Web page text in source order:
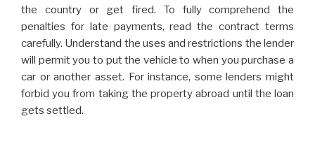
the country or get fired. To fully comprehend the
penalties for late payments, read the contract terms
carefully. Understand the uses and restrictions the lender
will permit you to put the vehicle to when you purchase a
car or another asset. For instance, some lenders might
forbid you from taking the property abroad until the loan
gets settled.